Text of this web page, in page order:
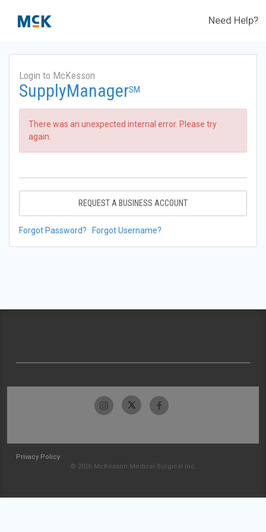
Need Help?
Login to McKesson
SupplyManagerSM
There was an unexpected internal error. Please try
again.
REQUEST A BUSINESS ACCOUNT
Forgot Password? Forgot Username?
Privacy Policy
© 2026 McKesson Medical-Surgical Inc.